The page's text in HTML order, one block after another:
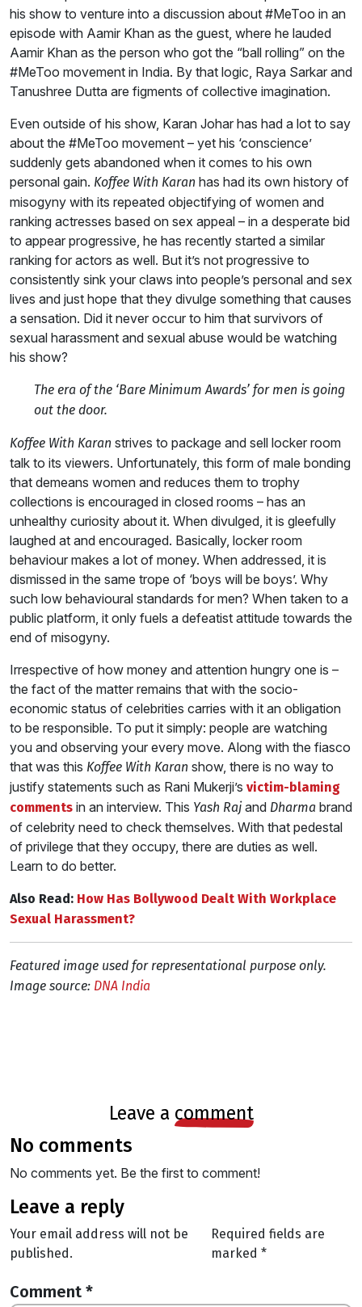
his show to venture into a discussion about #MeToo in an
episode with Aamir Khan as the guest, where he lauded
Aamir Khan as the person who got the “ball rolling” on the
#MeToo movement in India. By that logic, Raya Sarkar and
Tanushree Dutta are figments of collective imagination.
Even outside of his show, Karan Johar has had a lot to say
about the #MeToo movement – yet his ‘conscience’
suddenly gets abandoned when it comes to his own
personal gain. Koffee With Karan has had its own history of
misogyny with its repeated objectifying of women and
ranking actresses based on sex appeal – in a desperate bid
to appear progressive, he has recently started a similar
ranking for actors as well. But it’s not progressive to
consistently sink your claws into people’s personal and sex
lives and just hope that they divulge something that causes
a sensation. Did it never occur to him that survivors of
sexual harassment and sexual abuse would be watching
his show?
The era of the ‘Bare Minimum Awards’ for men is going
out the door.
Koffee With Karan strives to package and sell locker room
talk to its viewers. Unfortunately, this form of male bonding
that demeans women and reduces them to trophy
collections is encouraged in closed rooms – has an
unhealthy curiosity about it. When divulged, it is gleefully
laughed at and encouraged. Basically, locker room
behaviour makes a lot of money. When addressed, it is
dismissed in the same trope of ‘boys will be boys’. Why
such low behavioural standards for men? When taken to a
public platform, it only fuels a defeatist attitude towards the
end of misogyny.
Irrespective of how money and attention hungry one is –
the fact of the matter remains that with the socio-
economic status of celebrities carries with it an obligation
to be responsible. To put it simply: people are watching
you and observing your every move. Along with the fiasco
that was this Koffee With Karan show, there is no way to
justify statements such as Rani Mukerji’s victim-blaming
comments in an interview. This Yash Rajand Dharma brand
of celebrity need to check themselves. With that pedestal
of privilege that they occupy, there are duties as well.
Learn to do better.
Also Read: How Has Bollywood Dealt With Workplace
Sexual Harassment?
Featured image used for representational purpose only.
Image source: DNA India
leave a comment
no comments
No comments yet. Be the first to comment!
leave a reply
Your email address will not be
published.
Required fields are
marked *
Comment *